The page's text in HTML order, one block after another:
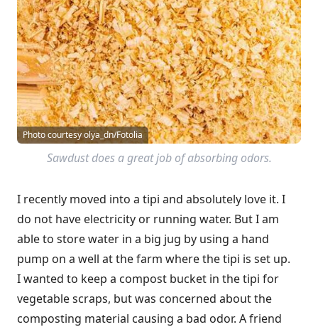
Photo courtesy olya_dn/Fotolia
Sawdust does a great job of absorbing odors.
I recently moved into a tipi and absolutely love it. I
do not have electricity or running water. But I am
able to store water in a big jug by using a hand
pump on a well at the farm where the tipi is set up.
I wanted to keep a compost bucket in the tipi for
vegetable scraps, but was concerned about the
composting material causing a bad odor. A friend